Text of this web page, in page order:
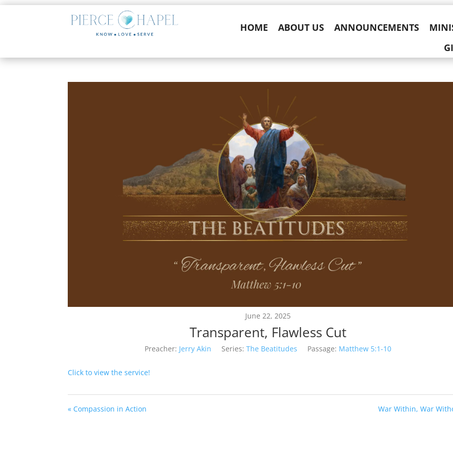
HOME ABOUT US ANNOUNCEMENTS
June 22, 2025
Transparent, Flawless Cut
Preacher: Jerry Akin Series: The Beatitudes Passage: Matthew 5:1-10
Click to view the service!
« Compassion in Action War Within, War